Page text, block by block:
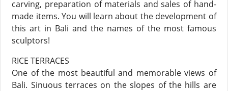
carving, preparation of materials and sales of hand-
made items. You will learn about the development of
this art in Bali and the names of the most famous
sculptors!
RICE TERRACES
One of the most beautiful and memorable views of
Bali. Sinuous terraces on the slopes of the hills are